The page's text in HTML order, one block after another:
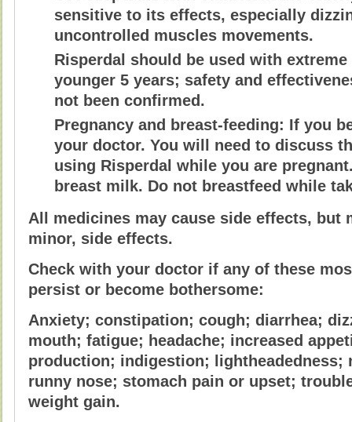
sensitive to its effects, especially
uncontrolled muscles movements.
Risperdal should be used with
younger 5 years; safety and
not been confirmed.
Pregnancy and breast-feeding: If you
your doctor. You will need to discuss
using Risperdal while you are
breast milk. Do not breastfeed while
All medicines may cause side effects, but
minor, side effects.
Check with your doctor if any of these
persist or become bothersome:
Anxiety; constipation; cough; diarrhea;
mouth; fatigue; headache; increased
production; indigestion; lightheadedness;
runny nose; stomach pain or upset;
weight gain.